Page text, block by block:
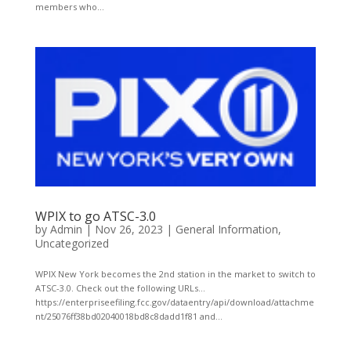
members who...
WPIX to go ATSC-3.0
by Admin | Nov 26, 2023 | General Information,
Uncategorized
WPIX New York becomes the 2nd station in the market to switch to
ATSC-3.0. Check out the following URLs…
https://enterpriseefiling.fcc.gov/dataentry/api/download/attachme
nt/25076ff38bd02040018bd8c8dadd1f81 and...